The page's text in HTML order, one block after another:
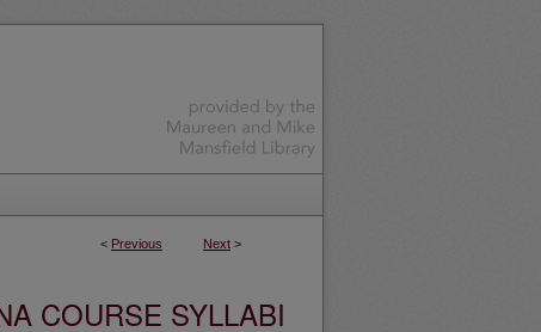
< Previous Next >
COURSE SYLLABI